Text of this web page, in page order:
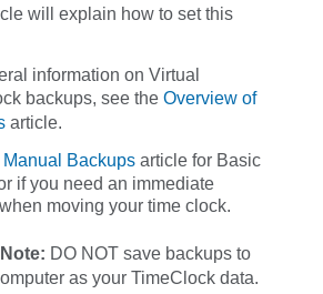
will explain how to set this
information on Virtual
backups, see the Overview of
article.
Manual Backups article for Basic
if you need an immediate
moving your time clock.
DO NOT save backups to
as your TimeClock data.